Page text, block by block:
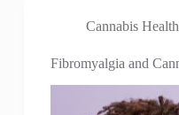
Cannabis Health
Fibromyalgia and